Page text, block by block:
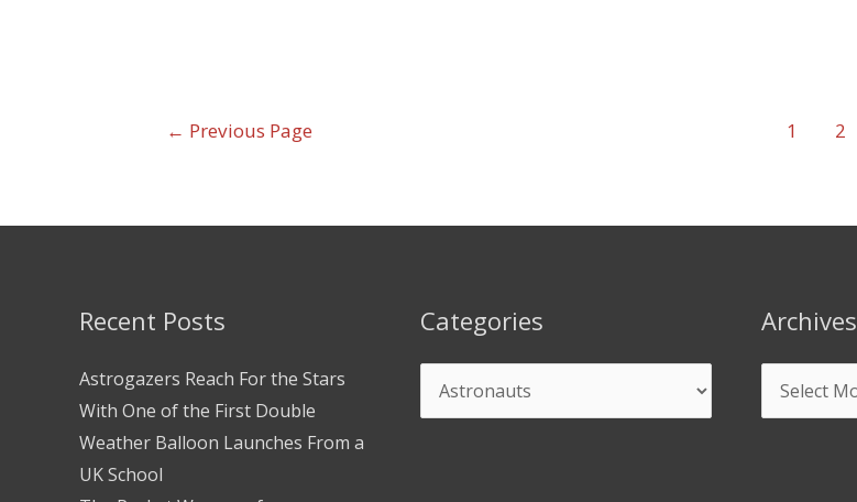
← Previous Page 1 2
Recent Posts
Astrogazers Reach For the Stars
With One of the First Double
Weather Balloon Launches From a
UK School
Categories Archives